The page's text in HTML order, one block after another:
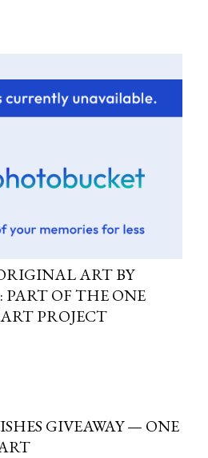
ART BY
OF THE ONE
PROJECT
GIVEAWAY — ONE